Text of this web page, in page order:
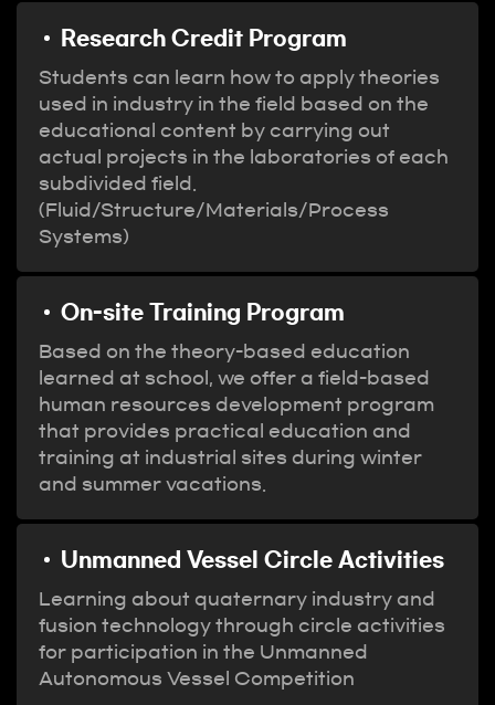
Research Credit Program
Students can learn how to apply theories
used in industry in the field based on the
educational content by carrying out
actual projects in the laboratories of each
subdivided field.
(Fluid/Structure/Materials/Process
Systems)
On-site Training Program
Based on the theory-based education
learned at school, we offer a field-based
human resources development program
that provides practical education and
training at industrial sites during winter
and summer vacations.
Unmanned Vessel Circle Activities
Learning about quaternary industry and
fusion technology through circle activities
for participation in the Unmanned
Autonomous Vessel Competition